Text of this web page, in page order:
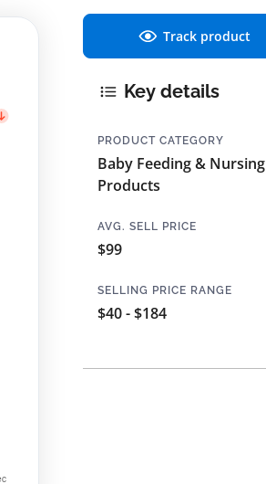
Track product
Key details
PRODUCT CATEGORY
Baby Feeding & Nursing
Products
AVG. SELL PRICE
$99
SELLING PRICE RANGE
$40 - $184